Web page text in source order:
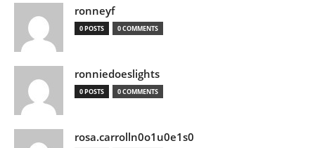
ronneyf
0 POSTS 0 COMMENTS
ronniedoeslights
0 POSTS 0 COMMENTS
rosa.carrolln0o1u0e1s0